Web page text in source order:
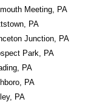
Meeting, PA
PA
Junction, PA
Park, PA
PA
PA
PA